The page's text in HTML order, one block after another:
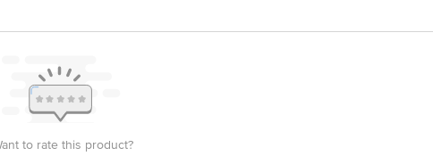
to rate this product?